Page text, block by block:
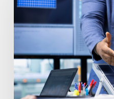
Work
at
by-
Step
Explained